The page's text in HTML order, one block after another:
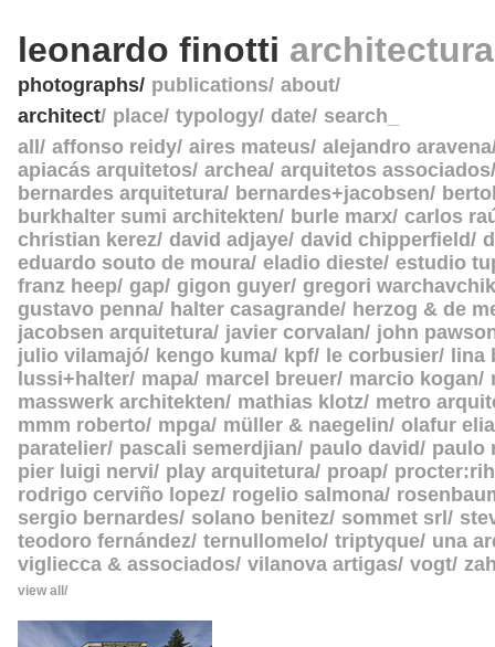
leonardo finotti
photographs publications about
architect place typology date search_
all
affonso reidy aires mateus alejandro aravena
apiacás arquitetos archea arquitetos associados
bernardes arquitetura
bernardes+jacobsen
burkhalter sumi architekten
burle marx carlos
christian kerez david adjaye david chipperfield
eduardo souto de moura eladio dieste estudio
franz heep gap gigon guyer gregori warchavchik
gustavo penna
halter casagrande
herzog & de
jacobsen arquitetura javier corvalan
john
julio vilamajó
kengo kuma kpf le corbusier
lina
lussi+halter mapa marcel breuer marcio kogan
masswerk architekten
mathias klotz metro
mmm roberto mpga müller & naegelin olafur
paratelier pascali semerdjian paulo david
paulo
pier luigi nervi
play arquitetura proap
rodrigo cerviño lopez rogelio salmona
sergio bernardes
solano benitez sommet srl
teodoro fernández ternullomelo triptyque una
vigliecca & associados vilanova artigas vogt
view all